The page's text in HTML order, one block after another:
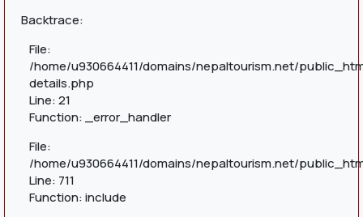
Backtrace:
File:
/home/u930664411/domains/nepaltourism.net/
details.php
Line: 21
Function: _error_handler
File:
/home/u930664411/domains/nepaltourism.net/
Line: 711
Function: include